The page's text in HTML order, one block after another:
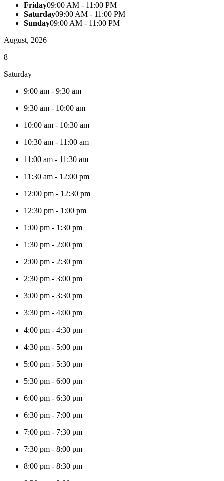
Friday09:00 AM - 11:00 PM
Saturday09:00 AM - 11:00 PM
Sunday09:00 AM - 11:00 PM
August, 2026
8
Saturday
9:00 am - 9:30 am
9:30 am - 10:00 am
10:00 am - 10:30 am
10:30 am - 11:00 am
11:00 am - 11:30 am
11:30 am - 12:00 pm
12:00 pm - 12:30 pm
12:30 pm - 1:00 pm
1:00 pm - 1:30 pm
1:30 pm - 2:00 pm
2:00 pm - 2:30 pm
2:30 pm - 3:00 pm
3:00 pm - 3:30 pm
3:30 pm - 4:00 pm
4:00 pm - 4:30 pm
4:30 pm - 5:00 pm
5:00 pm - 5:30 pm
5:30 pm - 6:00 pm
6:00 pm - 6:30 pm
6:30 pm - 7:00 pm
7:00 pm - 7:30 pm
7:30 pm - 8:00 pm
8:00 pm - 8:30 pm